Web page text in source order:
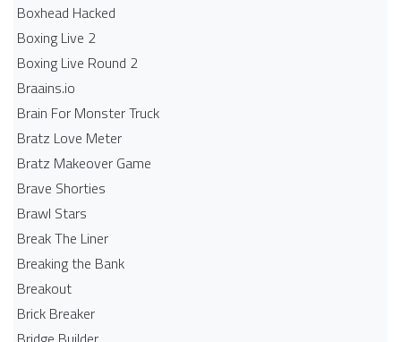
Boxhead​ Hacked
Boxing Live 2
Boxing Live Round 2
Braains.io
Brain For Monster Truck
Bratz Love Meter
Bratz Makeover Game
Brave Shorties
Brawl Stars
Break The Liner
Breaking the Bank
Breakout
Brick Breaker